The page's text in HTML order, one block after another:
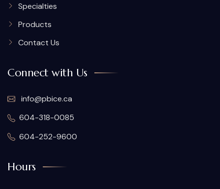
Specialties
Products
Contact Us
Connect with Us
info@pbice.ca
604-318-0085
604-252-9600
Hours